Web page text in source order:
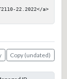
22.2022</a>
Copy (undated)